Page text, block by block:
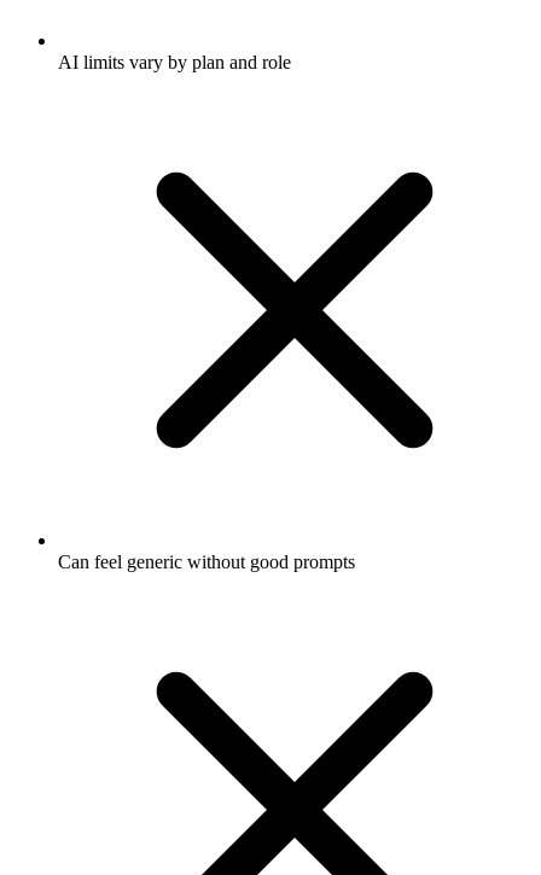
AI limits vary by plan and role
Can feel generic without good prompts